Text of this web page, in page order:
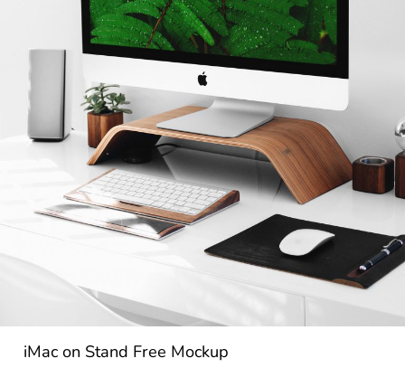
iMac on Stand Free Mockup